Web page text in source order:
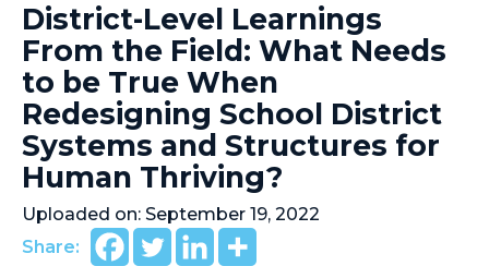
District-Level Learnings
From the Field: What Needs
to be True When
Redesigning School District
Systems and Structures for
Human Thriving?
Uploaded on: September 19, 2022
Share: